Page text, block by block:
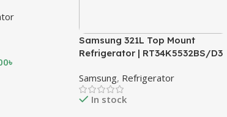
৳
Samsung 321L Top Mount
Refrigerator | RT34K5532BS/D3
Samsung, Refrigerator
In stock